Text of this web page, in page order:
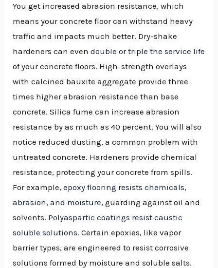
You get increased abrasion resistance, which
means your concrete floor can withstand heavy
traffic and impacts much better. Dry-shake
hardeners can evendouble or triple the service life
of your concrete floors. High-strength overlays
with calcined bauxite aggregate provide three
times higher abrasion resistance than base
concrete. Silica fume can increase abrasion
resistance by as much as 40 percent. You will also
notice reduced dusting, a common problem with
untreated concrete. Hardeners provide chemical
resistance, protecting your concrete from spills.
For example,epoxy flooring resists chemicals,
abrasion, and moisture, guarding against oil and
solvents. Polyaspartic coatings resist caustic
soluble solutions. Certain epoxies, like vapor
barrier types, are engineered to resist corrosive
solutions formed by moisture and soluble salts.